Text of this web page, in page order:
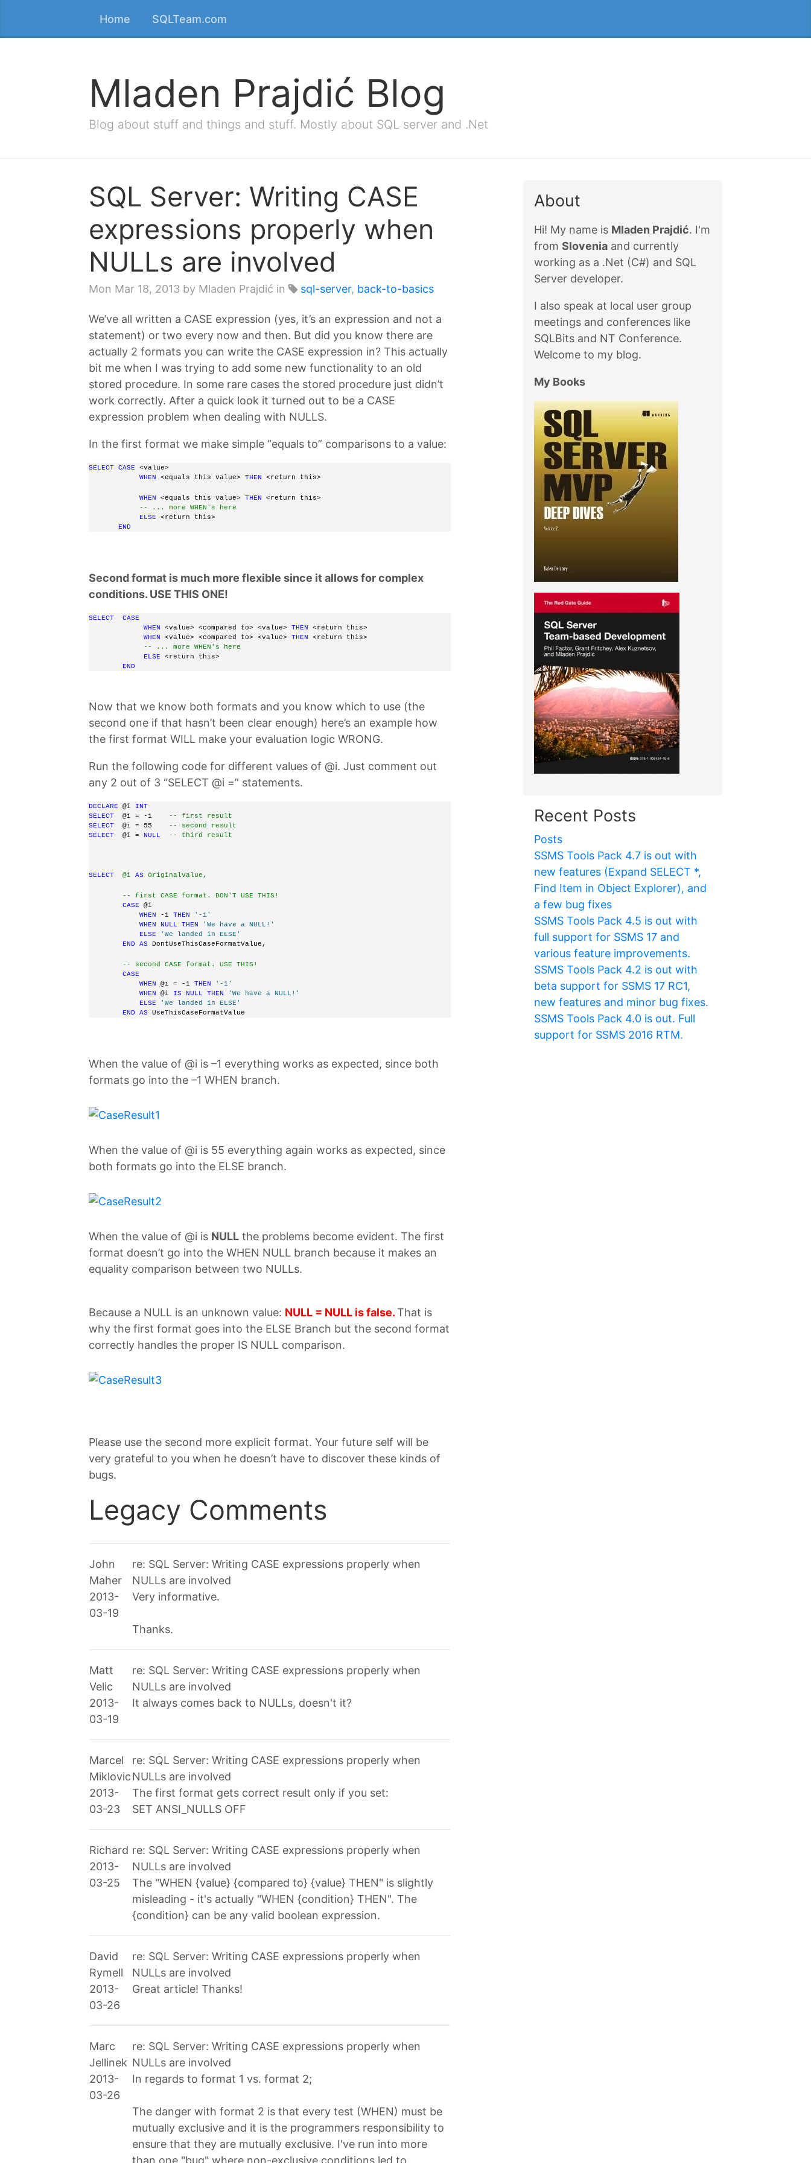
Home SQLTeam.com
Mladen Prajdić Blog
Blog about stuff and things and stuff. Mostly about SQL server and .Net
SQL Server: Writing CASE
expressions properly when
NULLs are involved
Mon Mar 18, 2013 by Mladen Prajdić in sql-server, back-to-basics
We’ve all written a CASE expression (yes, it’s an expression and not a
statement) or two every now and then. But did you know there are
actually 2 formats you can write the CASE expression in? This actually
bit me when I was trying to add some new functionality to an old
stored procedure. In some rare cases the stored procedure just didn’t
work correctly. After a quick look it turned out to be a CASE
expression problem when dealing with NULLS.
In the first format we make simple “equals to” comparisons to a value:
SELECT CASE <value>
WHEN <equals this value> THEN <return this>
WHEN <equals this value> THEN <return this>
-- ... more WHEN's here
ELSE <return this>
END
Second format is much more flexible since it allows for complex
conditions. USE THIS ONE!
SELECT
CASE
WHEN <value> <compared to> <value> THEN <return this>
WHEN <value> <compared to> <value> THEN <return this>
-- ... more WHEN's here
ELSE <return this>
END
Now that we know both formats and you know which to use (the
second one if that hasn’t been clear enough) here’s an example how
the first format WILL make your evaluation logic WRONG.
Run the following code for different values of @i. Just comment out
any 2 out of 3 “SELECT @i =” statements.
DECLARE @i INT
SELECT @i = -1 -- first result
SELECT @i = 55 -- second result
SELECT @i = NULL -- third result
SELECT
  @i
AS OriginalValue,
        -- first CASE format. DON'T USE THIS!
CASE @i
WHEN -1 THEN
'-1'
WHEN
NULL THEN
'We have a NULL!'
ELSE
'We landed in ELSE'
END
AS DontUseThisCaseFormatValue,
-- second CASE format. USE THIS!
CASE
WHEN @i = -1 THEN
'-1'
WHEN @i IS NULL THEN
'We have a NULL!'
ELSE
'We landed in ELSE'
END
AS UseThisCaseFormatValue
When the value of @i is –1 everything works as expected, since both
formats go into the –1 WHEN branch.
When the value of @i is 55 everything again works as expected, since
both formats go into the ELSE branch.
When the value of @i is NULL the problems become evident. The first
format doesn’t go into the WHEN NULL branch because it makes an
equality comparison between two NULLs.
Because a NULL is an unknown value: NULL = NULL is false.That is
why the first format goes into the ELSE Branch but the second format
correctly handles the proper IS NULL comparison.
Please use the second more explicit format. Your future self will be
very grateful to you when he doesn’t have to discover these kinds of
bugs.
Legacy Comments
John
Maher
2013-
03-19
re: SQL Server: Writing CASE expressions properly when
NULLs are involved
Very informative.
Thanks.
Matt
Velic
2013-
03-19
re: SQL Server: Writing CASE expressions properly when
NULLs are involved
It always comes back to NULLs, doesn't it?
Marcel
Miklovic
2013-
03-23
re: SQL Server: Writing CASE expressions properly when
NULLs are involved
The first format gets correct result only if you set:
SET ANSI_NULLS OFF
Richard
2013-
03-25
re: SQL Server: Writing CASE expressions properly when
NULLs are involved
The "WHEN {value} {compared to} {value} THEN" is slightly
misleading - it's actually "WHEN {condition} THEN". The
{condition} can be any valid boolean expression.
David
Rymell
2013-
03-26
re: SQL Server: Writing CASE expressions properly when
NULLs are involved
Great article! Thanks!
Marc
Jellinek
2013-
03-26
re: SQL Server: Writing CASE expressions properly when
NULLs are involved
In regards to format 1 vs. format 2;
The danger with format 2 is that every test (WHEN) must be
mutually exclusive and it is the programmers responsibility to
ensure that they are mutually exclusive. I've run into more
than one "bug" where non-exclusive conditions led to
About
Hi! My name is Mladen Prajdić. I'm
from Slovenia and currently
working as a .Net (C#) and SQL
Server developer.
I also speak at local user group
meetings and conferences like
SQLBits and NT Conference.
Welcome to my blog.
My Books
Recent Posts
Posts
SSMS Tools Pack 4.7 is out with
new features (Expand SELECT *,
Find Item in Object Explorer), and
a few bug fixes
SSMS Tools Pack 4.5 is out with
full support for SSMS 17 and
various feature improvements.
SSMS Tools Pack 4.2 is out with
beta support for SSMS 17 RC1,
new features and minor bug fixes.
SSMS Tools Pack 4.0 is out. Full
support for SSMS 2016 RTM.